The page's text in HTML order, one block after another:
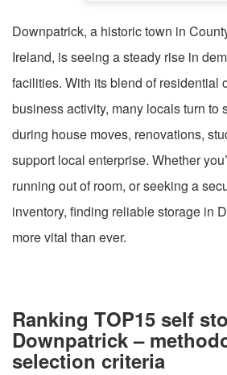
Downpatrick, a historic town in
Ireland, is seeing a steady rise in
facilities. With its blend of residential
business activity, many locals turn to
during house moves, renovations,
support local enterprise. Whether
running out of room, or seeking a
inventory, finding reliable storage in
more vital than ever.
Ranking TOP15 self
Downpatrick –
selection criteria